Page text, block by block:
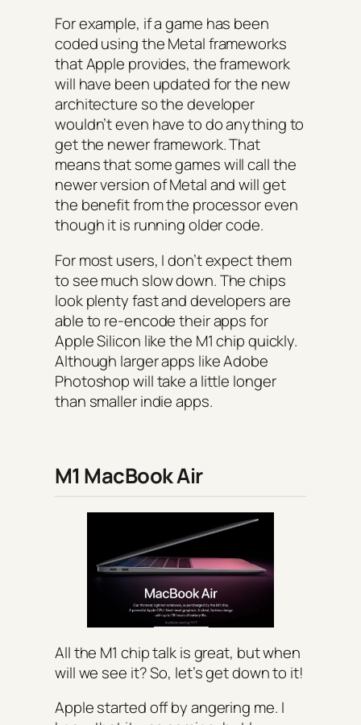
For example, if a game has been
coded using the Metal frameworks
that Apple provides, the framework
will have been updated for the new
architecture so the developer
wouldn’t even have to do anything to
get the newer framework. That
means that some games will call the
newer version of Metal and will get
the benefit from the processor even
though it is running older code.
For most users, I don’t expect them
to see much slow down. The chips
look plenty fast and developers are
able to re-encode their apps for
Apple Silicon like the M1 chip quickly.
Although larger apps like Adobe
Photoshop will take a little longer
than smaller indie apps.
M1 MacBook Air
All the M1 chip talk is great, but when
will we see it? So, let’s get down to it!
Apple started off by angering me. I